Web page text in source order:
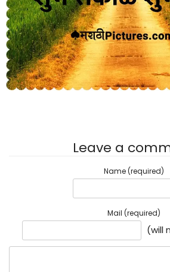
Leave a
Name (required)
Mail (required)
(will